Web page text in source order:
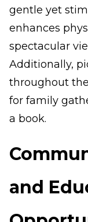
gentle yet
enhances
spectacular
Additionally,
throughout
for family
a book.
and